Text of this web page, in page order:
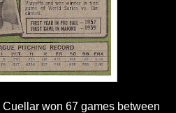
Cuellar won 67 games between